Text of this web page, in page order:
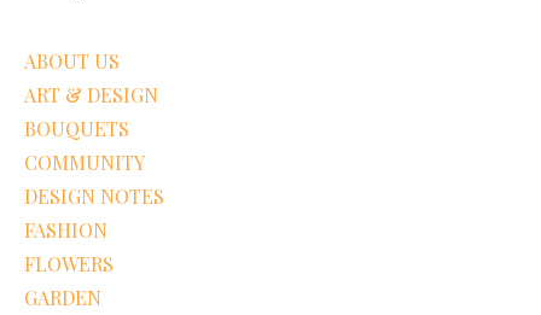
ABOUT US
ART & DESIGN
BOUQUETS
COMMUNITY
DESIGN NOTES
FASHION
FLOWERS
GARDEN